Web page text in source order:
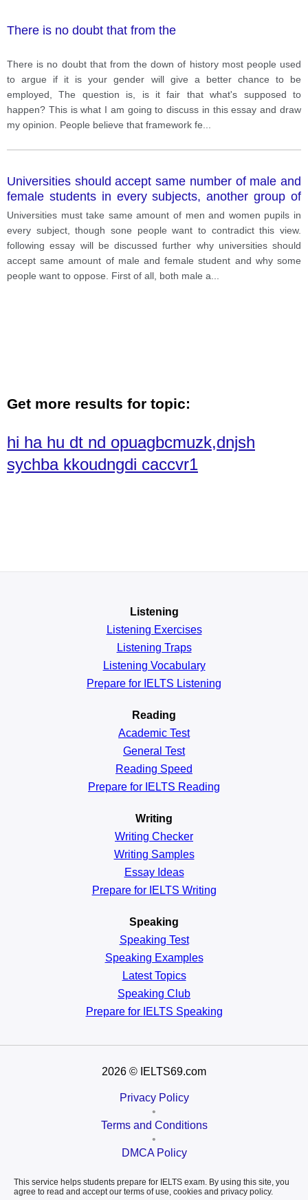
There is no doubt that from the
There is no doubt that from the down of history most people used
to argue if it is your gender will give a better chance to be
employed, The question is, is it fair that what's supposed to
happen? This is what I am going to discuss in this essay and draw
my opinion. People believe that framework fe
Universities should accept same number of male and
female students in every subjects, another group of
people oppose this view.
Universities must take same amount of men and women pupils in
every subject, though sone people want to contradict this view.
following essay will be discussed further why universities should
accept same amount of male and female student and why some
people want to oppose. First of all, both male a
Get more results for topic:
hi ha hu dt nd opuagbcmuzk,dnjsh
sychba kkoudngdi caccvr1
Listening
Listening Exercises
Listening Traps
Listening Vocabulary
Prepare for IELTS Listening
Reading
Academic Test
General Test
Reading Speed
Prepare for IELTS Reading
Writing
Writing Checker
Writing Samples
Essay Ideas
Prepare for IELTS Writing
Speaking
Speaking Test
Speaking Examples
Latest Topics
Speaking Club
Prepare for IELTS Speaking
2026 © IELTS69.com
Privacy Policy
•
Terms and Conditions
•
DMCA Policy
This service helps students prepare for IELTS exam. By using this site, you
agree to read and accept our terms of use, cookies and privacy policy.